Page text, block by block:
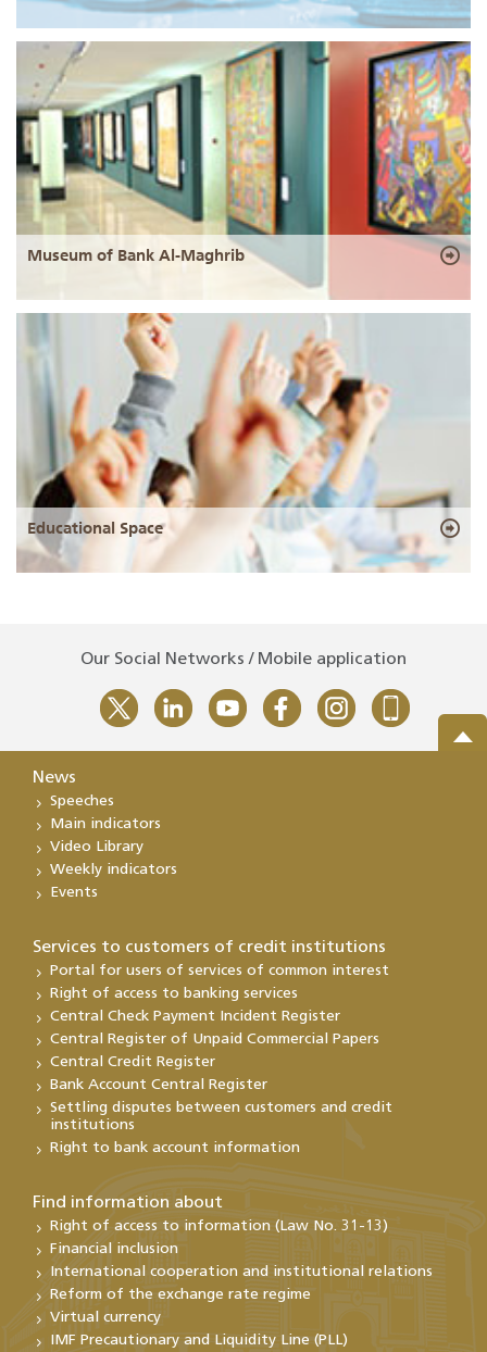
Museum of Bank Al-Maghrib
Educational Space
Our Social Networks / Mobile application
News
Speeches
Main indicators
Video Library
Weekly indicators
Events
Services to customers of credit institutions
Portal for users of services of common interest
Right of access to banking services
Central Check Payment Incident Register
Central Register of Unpaid Commercial Papers
Central Credit Register
Bank Account Central Register
Settling disputes between customers and credit
institutions
Right to bank account information
Find information about
Right of access to information (Law No. 31-13)
Financial inclusion
International cooperation and institutional relations
Reform of the exchange rate regime
Virtual currency
IMF Precautionary and Liquidity Line (PLL)